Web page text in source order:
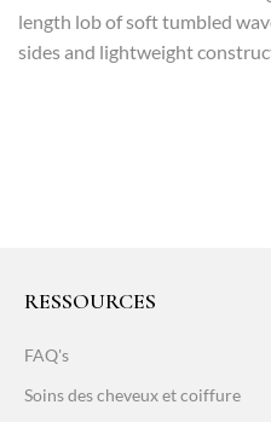
length lob of soft tumbled
sides and lightweight
RESSOURCES
FAQ's
Soins des cheveux et coiffure